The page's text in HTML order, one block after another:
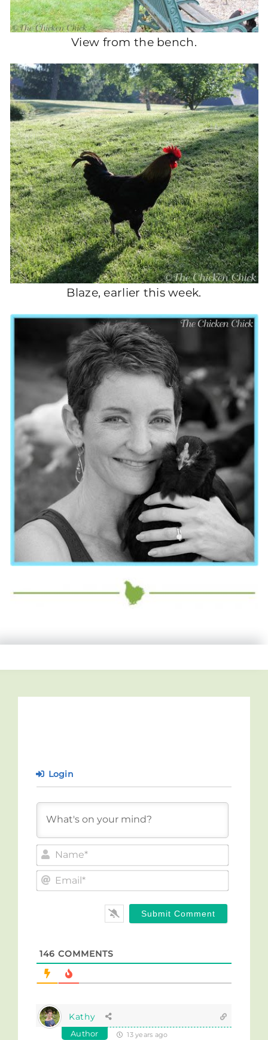
View from the bench.
Blaze, earlier this week.
Login
Email*
146 COMMENTS
Kathy
Author 13 years ago